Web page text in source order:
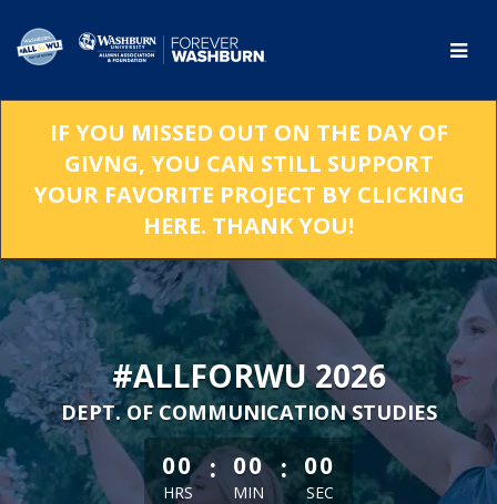
Main
IF YOU MISSED OUT ON THE DAY OF
GIVNG, YOU CAN STILL SUPPORT
YOUR FAVORITE PROJECT BY CLICKING
HERE. THANK YOU!
#ALLFORWU 2026
DEPT. OF COMMUNICATION STUDIES
less than 1 minute remaining
00
HRS
: 00
MIN
: 00
SEC